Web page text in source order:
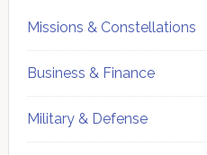
Missions & Constellations
Business & Finance
Military & Defense